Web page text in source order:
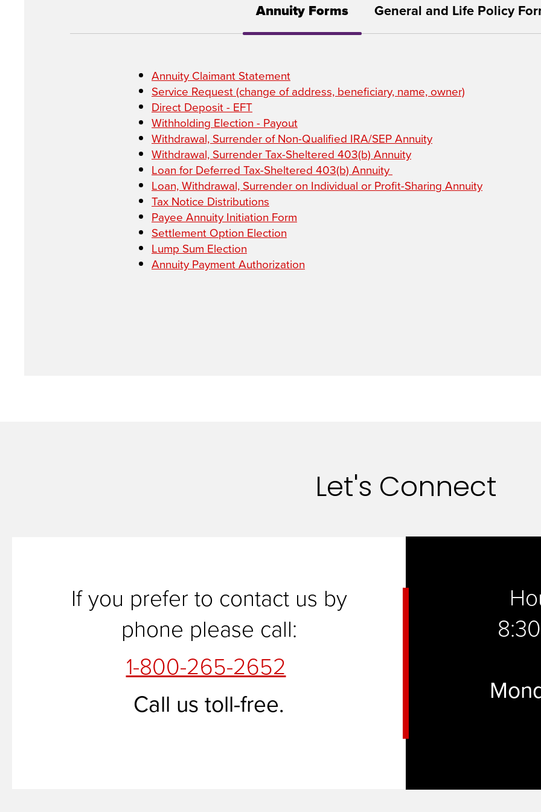
Annuity Forms General and Life Policy
Annuity Claimant Statement
Service Request (change of address, beneficiary, name, owner)
Direct Deposit - EFT
Withholding Election - Payout
Withdrawal, Surrender of Non-Qualified IRA/SEP Annuity
Withdrawal, Surrender Tax-Sheltered 403(b) Annuity
Loan for Deferred Tax-Sheltered 403(b) Annuity
Loan, Withdrawal, Surrender on Individual or Profit-Sharing Annuity
Tax Notice Distributions
Payee Annuity Initiation Form
Settlement Option Election
Lump Sum Election
Annuity Payment Authorization
Let's Connect
If you prefer to contact us by
phone please call:
1-800-265-2652
Call us toll-free.